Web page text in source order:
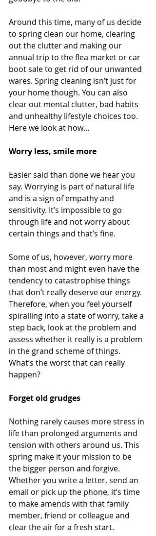
Around this time, many of us decide
to spring clean our home, clearing
out the clutter and making our
annual trip to the flea market or car
boot sale to get rid of our unwanted
wares. Spring cleaning isn’t just for
your home though. You can also
clear out mental clutter, bad habits
and unhealthy lifestyle choices too.
Here we look at how…
Worry less, smile more
Easier said than done we hear you
say. Worrying is part of natural life
and is a sign of empathy and
sensitivity. It’s impossible to go
through life and not worry about
certain things and that’s fine.
Some of us, however, worry more
than most and might even have the
tendency to catastrophise things
that don’t really deserve our energy.
Therefore, when you feel yourself
spiralling into a state of worry, take a
step back, look at the problem and
assess whether it really is a problem
in the grand scheme of things.
What’s the worst that can really
happen?
Forget old grudges
Nothing rarely causes more stress in
life than prolonged arguments and
tension with others around us. This
spring make it your mission to be
the bigger person and forgive.
Whether you write a letter, send an
email or pick up the phone, it’s time
to make amends with that family
member, friend or colleague and
clear the air for a fresh start.